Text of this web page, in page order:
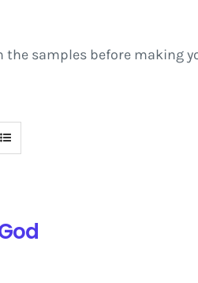
samples before making